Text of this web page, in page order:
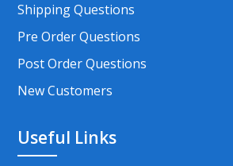
Shipping Questions
Pre Order Questions
Post Order Questions
New Customers
Useful Links